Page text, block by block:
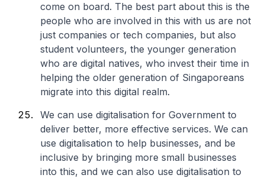
come on board. The best part about this is the
people who are involved in this with us are not
just companies or tech companies, but also
student volunteers, the younger generation
who are digital natives, who invest their time in
helping the older generation of Singaporeans
migrate into this digital realm.
We can use digitalisation for Government to
deliver better, more effective services. We can
use digitalisation to help businesses, and be
inclusive by bringing more small businesses
into this, and we can also use digitalisation to